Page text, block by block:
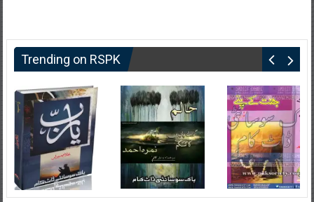
Trending on RSPK